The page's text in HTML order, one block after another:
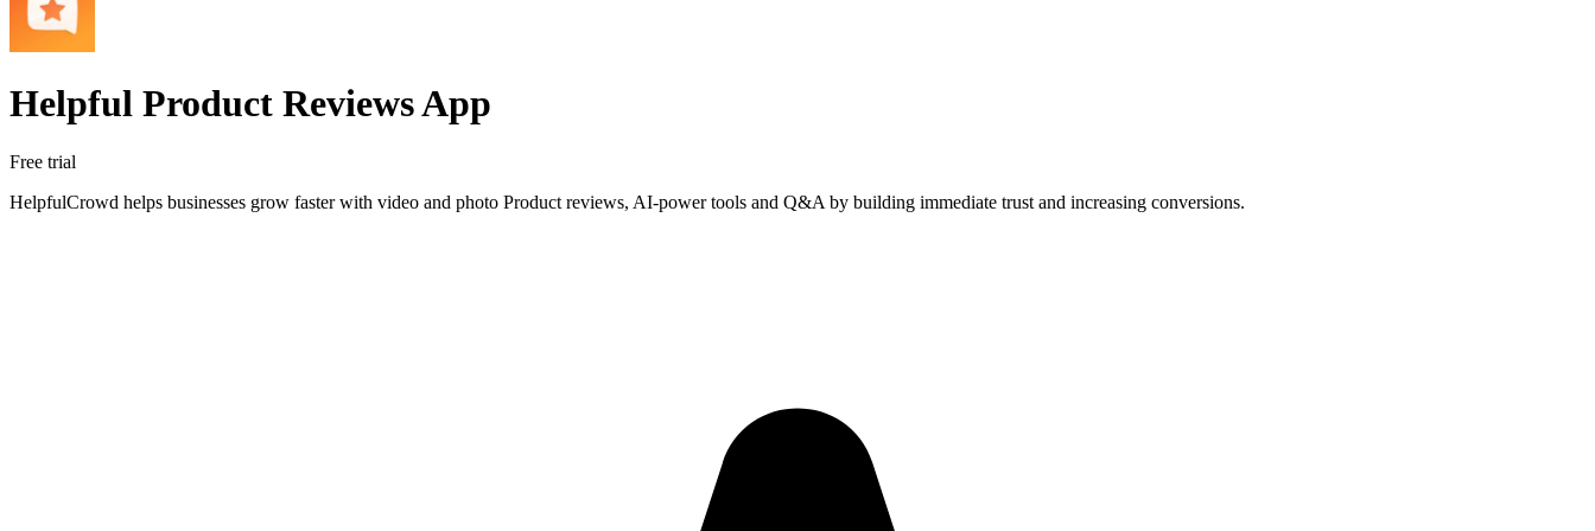
Helpful Product Reviews App
Free trial
HelpfulCrowd helps businesses grow faster with video and photo Product reviews, AI-power tools and Q&A by building immediate trust and increasing conversions.